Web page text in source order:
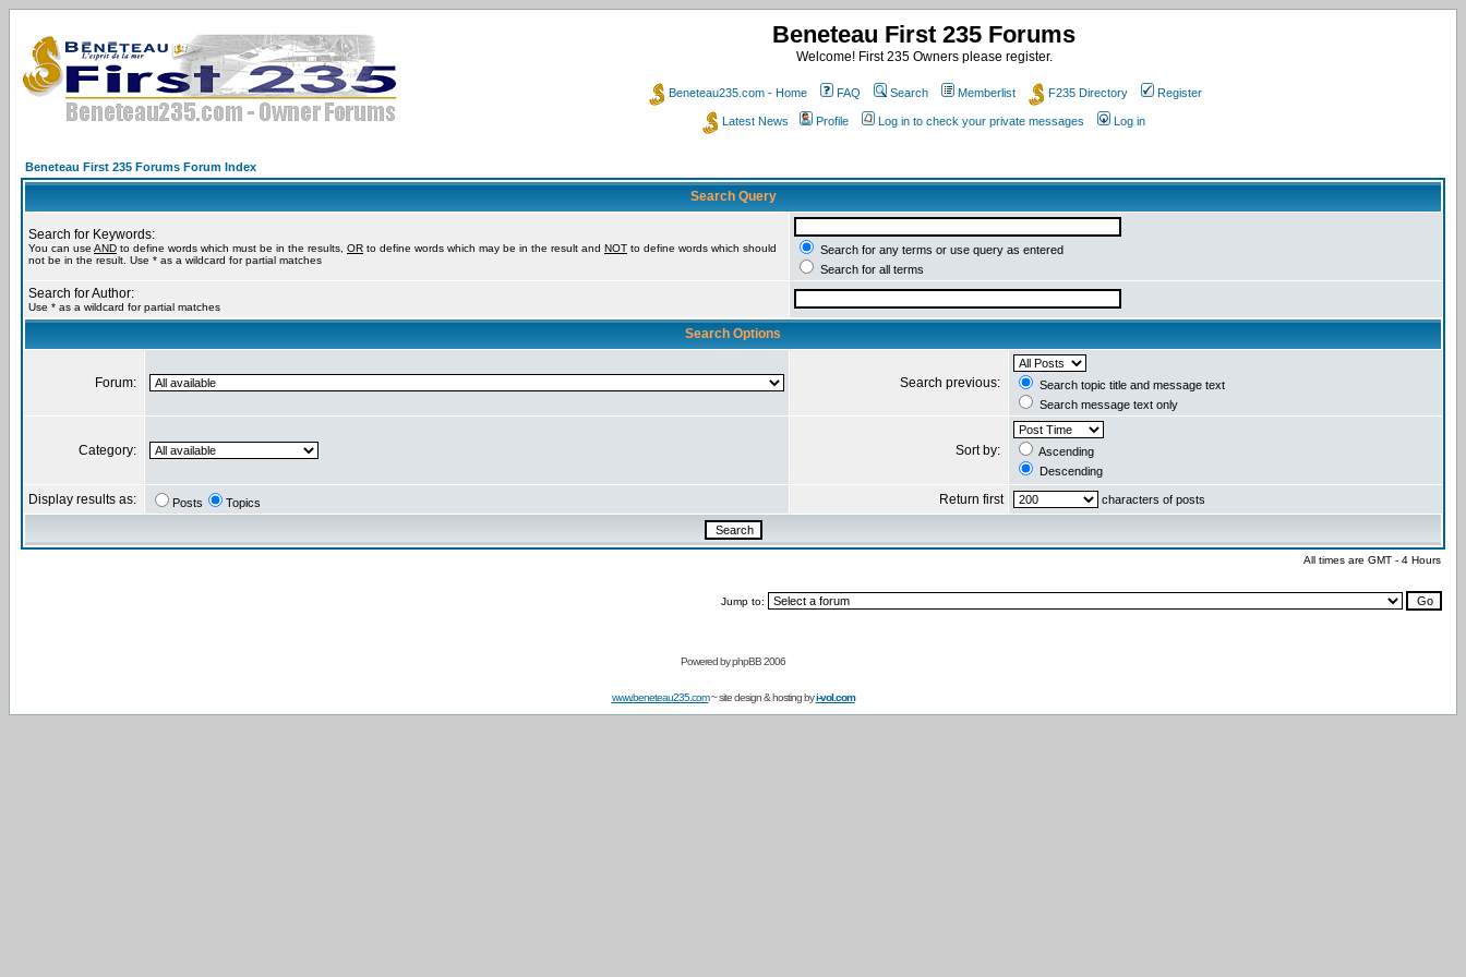
Beneteau First 235 Forums
Welcome! First 235 Owners please register.
Beneteau235.com - Home FAQ Search Memberlist F235 Directory Register
Latest News Profile Log in to check your private messages Log in
Beneteau First 235 Forums Forum Index
Search Query
Search for Keywords:
You can use AND to define words which must be in the results, OR to define words which may be in the result and NOT to define words which should
not be in the result. Use * as a wildcard for partial matches
Search for any terms or use query as entered
Search for all terms
Search for Author:
Use * as a wildcard for partial matches
Search Options
Forum: Search previous:
Search topic title and message text
Search message text only
Category: Sort by:
Ascending
Descending
Display results as: Posts Topics Return first characters of posts
All times are GMT - 4 Hours
Jump to:
Powered byphpBB 2006
www.beneteau235.com~ site design & hosting byi-vol.com